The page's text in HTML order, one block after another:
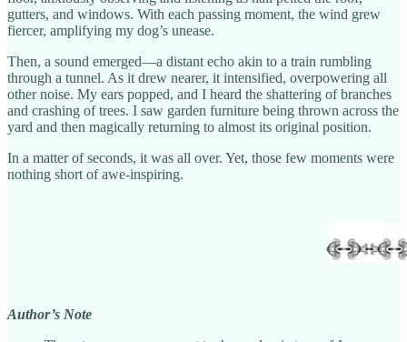
gutters, and windows. With each passing moment, the wind grew
fiercer, amplifying my dog’s unease.
Then, a sound emerged—a distant echo akin to a train rumbling
through a tunnel. As it drew nearer, it intensified, overpowering all
other noise. My ears popped, and I heard the shattering of branches
and crashing of trees. I saw garden furniture being thrown across the
yard and then magically returning to almost its original position.
In a matter of seconds, it was all over. Yet, those few moments were
nothing short of awe-inspiring.
Author’s Note